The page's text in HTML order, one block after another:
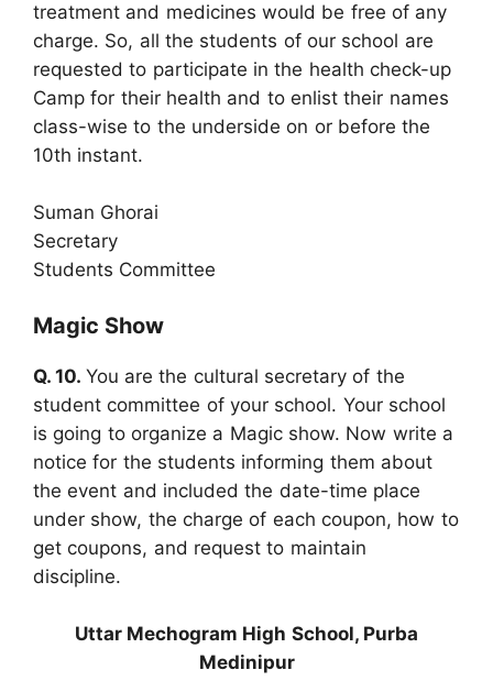
treatment and medicines would be free of any
charge. So, all the students of our school are
requested to participate in the health check-up
Camp for their health and to enlist their names
class-wise to the underside on or before the
10th instant.
Suman Ghorai
Secretary
Students Committee
Magic Show
Q. 10. You are the cultural secretary of the
student committee of your school. Your school
is going to organize a Magic show. Now write a
notice for the students informing them about
the event and included the date-time place
under show, the charge of each coupon, how to
get coupons, and request to maintain
discipline.
Uttar Mechogram High School, Purba
Medinipur